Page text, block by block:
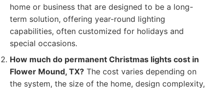
home or business that are designed to be a long-
term solution, offering year-round lighting
capabilities, often customized for holidays and
special occasions.
How much do permanent Christmas lights cost in
Flower Mound, TX? The cost varies depending on
the system, the size of the home, design complexity,